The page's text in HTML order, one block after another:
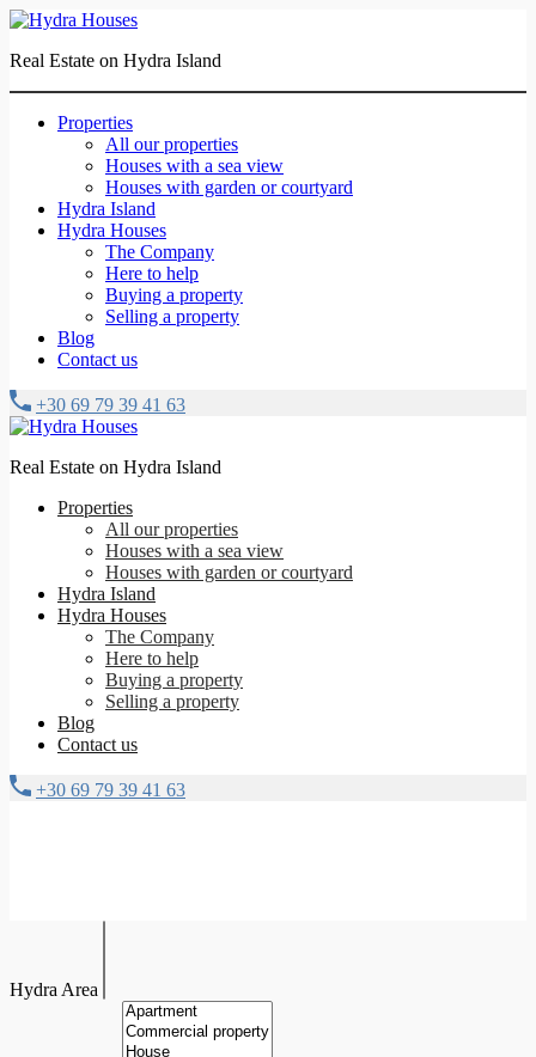
Real Estate on Hydra Island
Properties
All our properties
Houses with a sea view
Houses with garden or courtyard
Hydra Island
Hydra Houses
The Company
Here to help
Buying a property
Selling a property
Blog
Contact us
+30 69 79 39 41 63
Real Estate on Hydra Island
Properties
All our properties
Houses with a sea view
Houses with garden or courtyard
Hydra Island
Hydra Houses
The Company
Here to help
Buying a property
Selling a property
Blog
Contact us
+30 69 79 39 41 63
Hydra Area